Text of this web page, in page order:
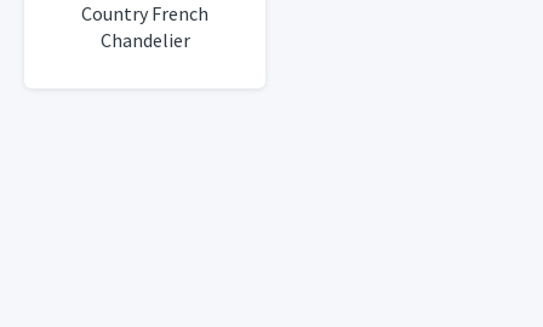
Country French
Chandelier